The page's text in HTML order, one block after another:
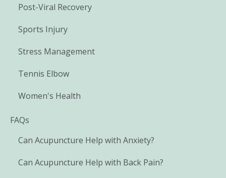
Post-Viral Recovery
Sports Injury
Stress Management
Tennis Elbow
Women's Health
FAQs
Can Acupuncture Help with Anxiety?
Can Acupuncture Help with Back Pain?